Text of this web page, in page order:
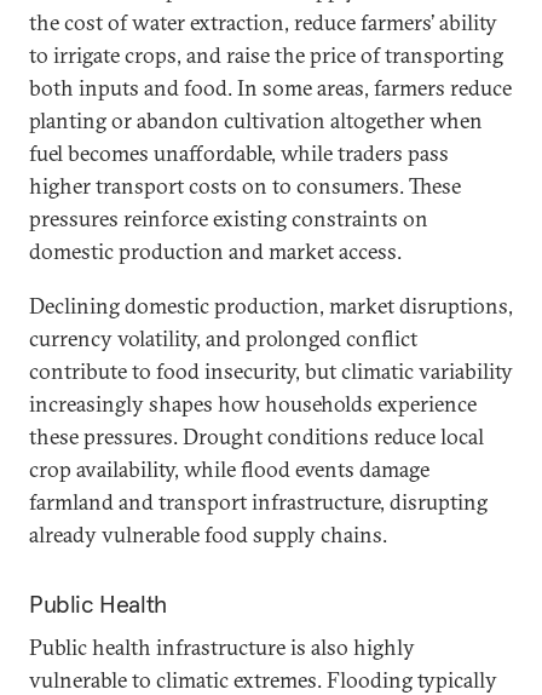
the cost of water extraction, reduce farmers’ ability
to irrigate crops, and raise the price of transporting
both inputs and food. In some areas, farmers reduce
planting or abandon cultivation altogether when
fuel becomes unaffordable, while traders pass
higher transport costs on to consumers. These
pressures reinforce existing constraints on
domestic production and market access.
Declining domestic production, market disruptions,
currency volatility, and prolonged conflict
contribute to food insecurity, but climatic variability
increasingly shapes how households experience
these pressures. Drought conditions reduce local
crop availability, while flood events damage
farmland and transport infrastructure, disrupting
already vulnerable food supply chains.
Public Health
Public health infrastructure is also highly
vulnerable to climatic extremes. Flooding typically